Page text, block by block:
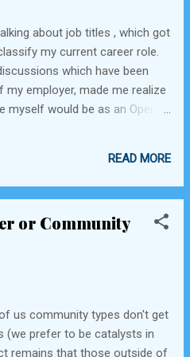
social media communities, or
This 'magic' isn't really all
it breaks down to the
ideas: Empower Everyone to
Festival volunteers are
Even the most jun...
about job titles , which got
my current career role.
which have been
my employer, made me realize
would be as an Open
sighs from some of my
on the idealistic side when it
assure you, I have total
the path I've chosen for my
majority of the day-to-day
Proprietary vs. open
mean that we don't need the
READ MORE
or Community
us community types don't get
(we prefer to be catalysts in
remains that those outside of